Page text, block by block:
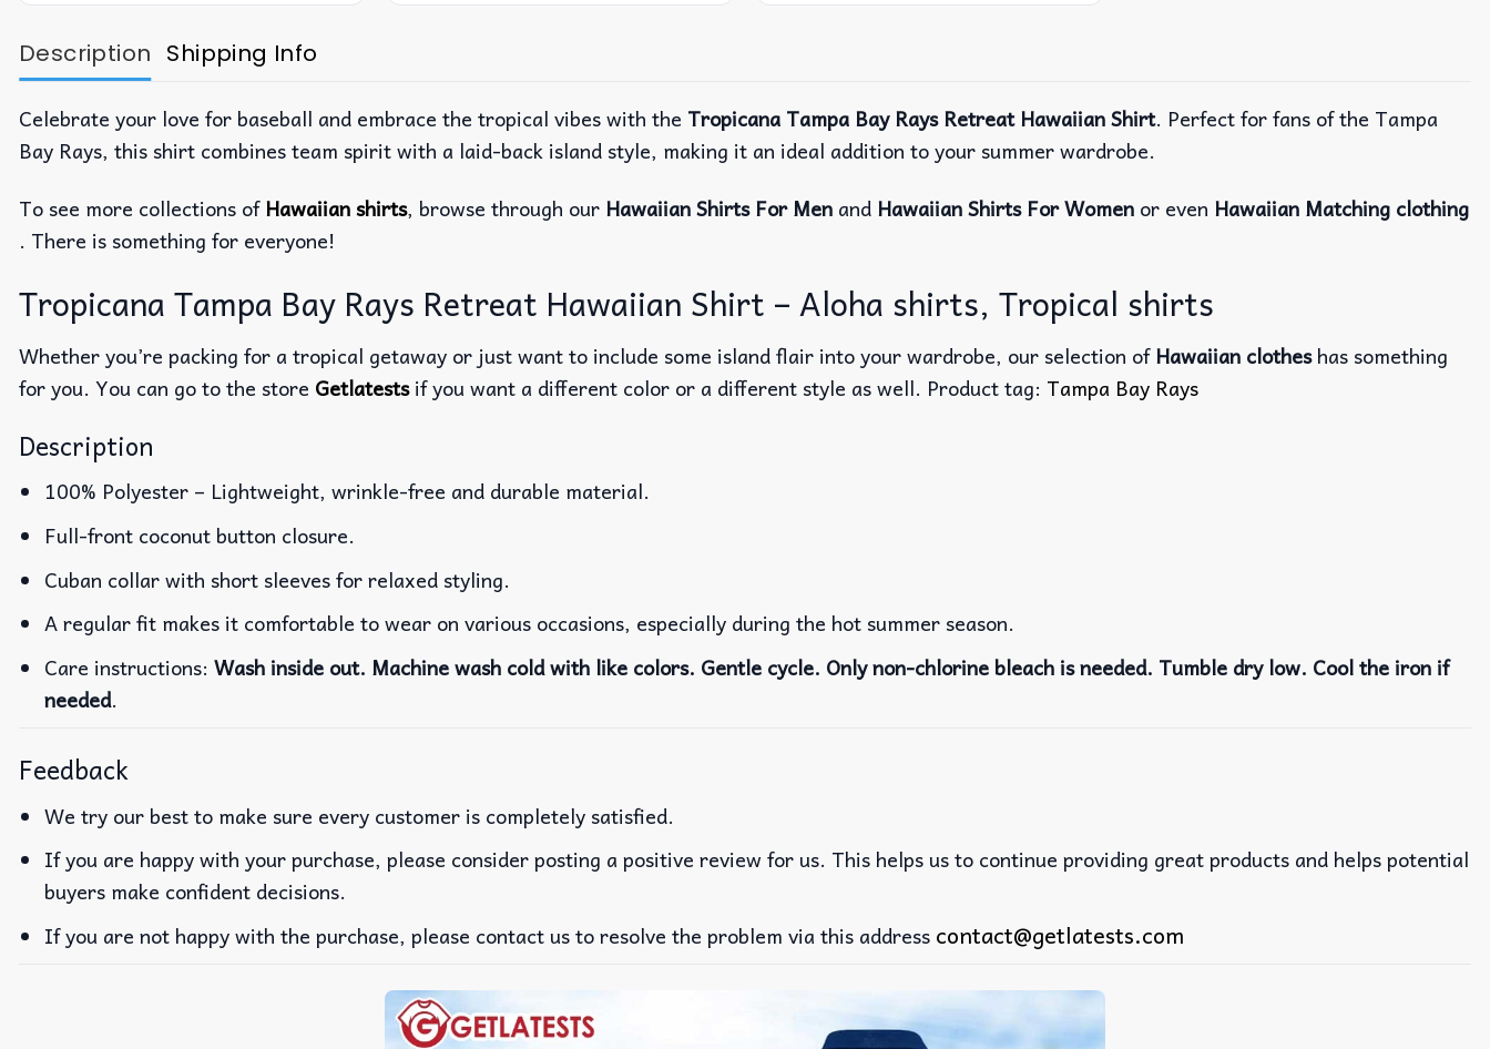
Description Shipping Info
Celebrate your love for baseball and embrace the tropical vibes with the Tropicana Tampa Bay Rays Retreat Hawaiian Shirt. Perfect for fans of the Tampa
Bay Rays, this shirt combines team spirit with a laid-back island style, making it an ideal addition to your summer wardrobe.
To see more collections ofHawaiian shirts, browse through our Hawaiian Shirts For Men and Hawaiian Shirts For Women or even Hawaiian Matching clothing
. There is something for everyone!
Tropicana Tampa Bay Rays Retreat Hawaiian Shirt – Aloha shirts, Tropical shirts
Whether you’re packing for a tropical getaway or just want to include some island flair into your wardrobe, our selection ofHawaiian clotheshas something
for you. You can go to the store Getlatestsif you want a different color or a different style as well. Product tag: Tampa Bay Rays
Description
100% Polyester – Lightweight, wrinkle-free and durable material.
Full-front coconut button closure.
Cuban collar with short sleeves for relaxed styling.
A regular fit makes it comfortable to wear on various occasions, especially during the hot summer season.
Care instructions:Wash inside out. Machine wash cold with like colors. Gentle cycle. Only non-chlorine bleach is needed. Tumble dry low. Cool the iron if
needed.
Feedback
We try our best to make sure every customer is completely satisfied.
If you are happy with your purchase, please consider posting a positive review for us. This helps us to continue providing great products and helps potential
buyers make confident decisions.
If you are not happy with the purchase, please contact us to resolve the problem via this address contact@getlatests.com